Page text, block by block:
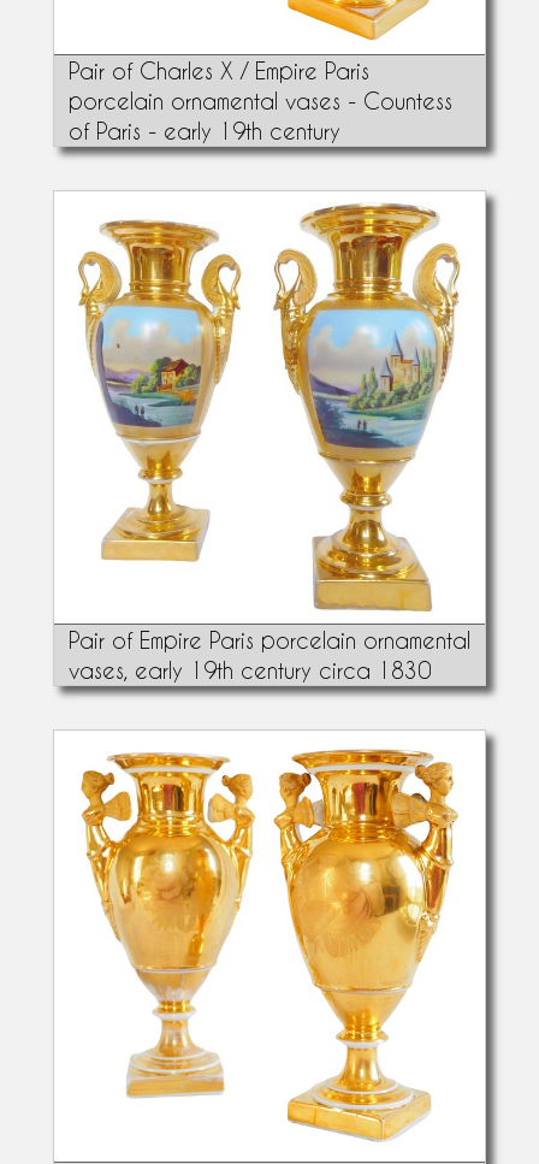
Pair of Charles X / Empire Paris
porcelain ornamental vases - Countess
of Paris - early 19th century
Pair of Empire Paris porcelain ornamental
vases, early 19th century circa 1830